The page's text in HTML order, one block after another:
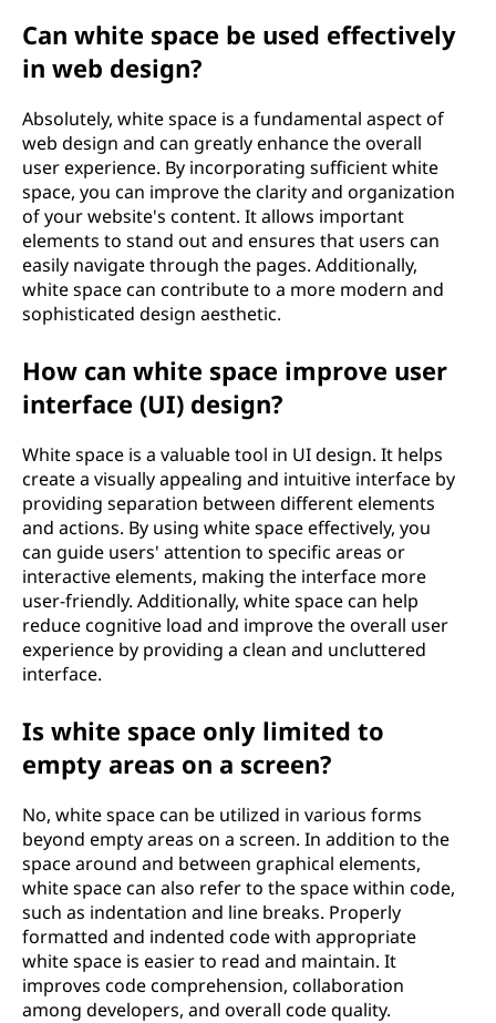
Can white space be used effectively
in web design?
Absolutely, white space is a fundamental aspect of
web design and can greatly enhance the overall
user experience. By incorporating sufficient white
space, you can improve the clarity and organization
of your website's content. It allows important
elements to stand out and ensures that users can
easily navigate through the pages. Additionally,
white space can contribute to a more modern and
sophisticated design aesthetic.
How can white space improve user
interface (UI) design?
White space is a valuable tool in UI design. It helps
create a visually appealing and intuitive interface by
providing separation between different elements
and actions. By using white space effectively, you
can guide users' attention to specific areas or
interactive elements, making the interface more
user-friendly. Additionally, white space can help
reduce cognitive load and improve the overall user
experience by providing a clean and uncluttered
interface.
Is white space only limited to
empty areas on a screen?
No, white space can be utilized in various forms
beyond empty areas on a screen. In addition to the
space around and between graphical elements,
white space can also refer to the space within code,
such as indentation and line breaks. Properly
formatted and indented code with appropriate
white space is easier to read and maintain. It
improves code comprehension, collaboration
among developers, and overall code quality.